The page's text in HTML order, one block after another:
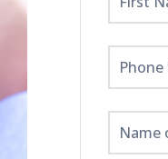
Started
Here!